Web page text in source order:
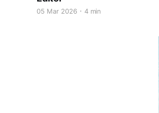
05 Mar 2026 4 min